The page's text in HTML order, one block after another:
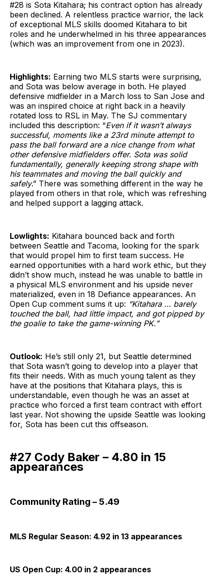
#28 is Sota Kitahara; his contract option has already
been declined. A relentless practice warrior, the lack
of exceptional MLS skills doomed Kitahara to bit
roles and he underwhelmed in his three appearances
(which was an improvement from one in 2023).
Highlights: Earning two MLS starts were surprising,
and Sota was below average in both. He played
defensive midfielder in a March loss to San Jose and
was an inspired choice at right back in a heavily
rotated loss to RSL in May. The SJ commentary
included this description: “Even if it wasn’t always
successful, moments like a 23rd minute attempt to
pass the ball forward are a nice change from what
other defensive midfielders offer. Sota was solid
fundamentally, generally keeping strong shape with
his teammates and moving the ball quickly and
safely.” There was something different in the way he
played from others in that role, which was refreshing
and helped support a lagging attack.
Lowlights: Kitahara bounced back and forth
between Seattle and Tacoma, looking for the spark
that would propel him to first team success. He
earned opportunities with a hard work ethic, but they
didn’t show much, instead he was unable to battle in
a physical MLS environment and his upside never
materialized, even in 18 Defiance appearances. An
Open Cup comment sums it up: “Kitahara … barely
touched the ball, had little impact, and got pipped by
the goalie to take the game-winning PK.”
Outlook: He’s still only 21, but Seattle determined
that Sota wasn’t going to develop into a player that
fits their needs. With as much young talent as they
have at the positions that Kitahara plays, this is
understandable, even though he was an asset at
practice who forced a first team contract with effort
last year. Not showing the upside Seattle was looking
for, Sota has been cut this offseason.
#27 Cody Baker – 4.80 in 15
appearances
Community Rating – 5.49
MLS Regular Season: 4.92 in 13 appearances
US Open Cup: 4.00 in 2 appearances